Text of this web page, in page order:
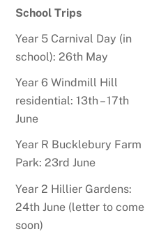
School Trips
Year 5 Carnival Day (in
school): 26th May
Year 6 Windmill Hill
residential: 13th – 17th
June
Year R Bucklebury Farm
Park: 23rd June
Year 2 Hillier Gardens:
24th June (letter to come
soon)